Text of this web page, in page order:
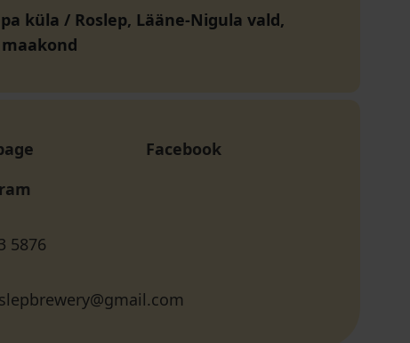
küla / Roslep, Lääne-Nigula vald,
Facebook
5876